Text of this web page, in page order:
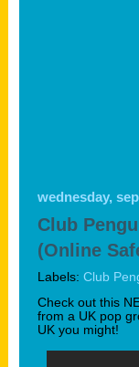
wednesday,
Club
(Online
Labels: Club
Check out this
from a UK pop
UK you might!